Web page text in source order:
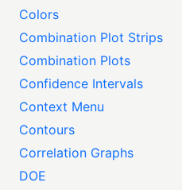
Colors
Combination Plot Strips
Combination Plots
Confidence Intervals
Context Menu
Contours
Correlation Graphs
DOE